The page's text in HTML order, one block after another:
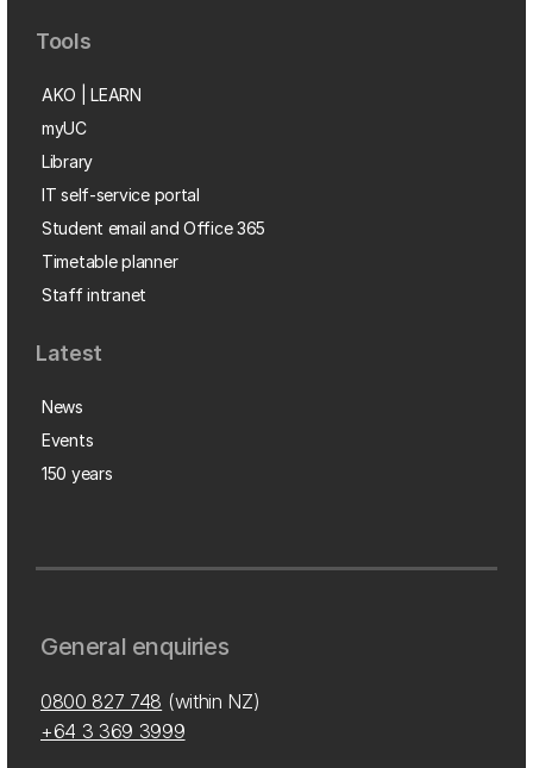
Tools
AKO | LEARN
myUC
Library
IT self-service portal
Student email and Office 365
Timetable planner
Staff intranet
Latest
News
Events
150 years
General enquiries
0800 827 748 (within NZ)
+64 3 369 3999